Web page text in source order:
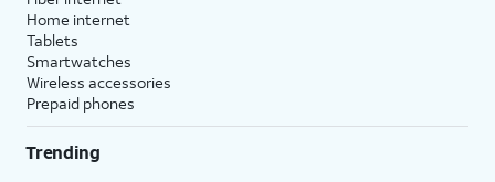
Home internet
Tablets
Smartwatches
Wireless accessories
Prepaid phones
Trending